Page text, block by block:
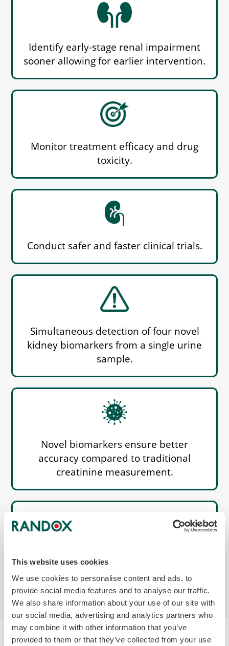
This website uses cookies
We use cookies to personalise content and ads, to
provide social media features and to analyse our traffic.
We also share information about your use of our site with
our social media, advertising and analytics partners who
may combine it with other information that you’ve
provided to them or that they’ve collected from your use
Identify early-stage renal impairment
sooner allowing for earlier intervention.
Monitor treatment efficacy and drug
toxicity.
Conduct safer and faster clinical trials.
Simultaneous detection of four novel
kidney biomarkers from a single urine
sample.
Novel biomarkers ensure better
accuracy compared to traditional
creatinine measurement.
Better identify reduced renal function,
mechanism that results in injury.